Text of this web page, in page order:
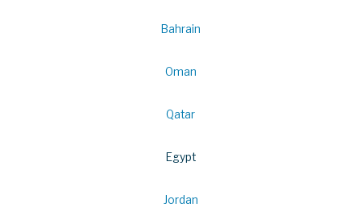
Bahrain
Oman
Qatar
Egypt
Jordan